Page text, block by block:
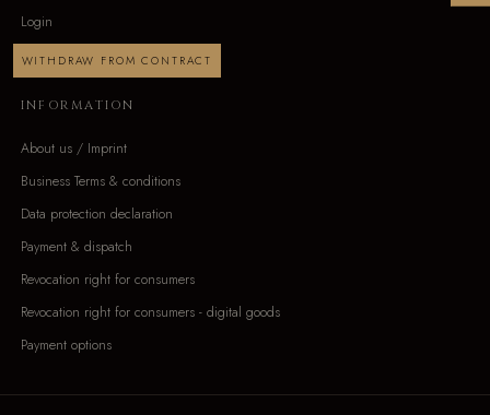
Login
WITHDRAW FROM CONTRACT
INFORMATION
About us / Imprint
Business Terms & conditions
Data protection declaration
Payment & dispatch
Revocation right for consumers
Revocation right for consumers - digital goods
Payment options